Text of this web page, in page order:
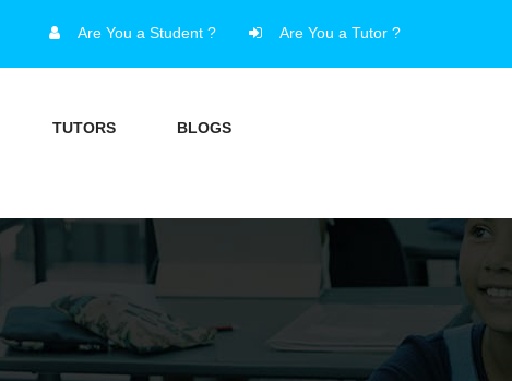
Are You a Student ? Are You a Tutor ?
TUTORS BLOGS